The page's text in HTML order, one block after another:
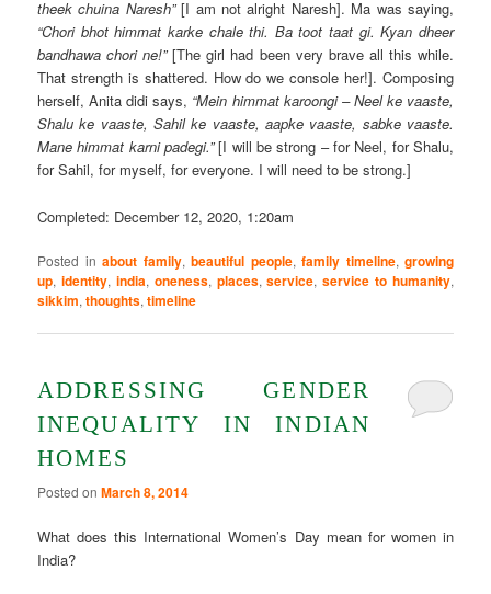
theek chuina Naresh”[I am not alright Naresh]. Ma was saying,
“Chori bhot himmat karke chale thi. Ba toot taat gi. Kyan dheer
bandhawa chori ne!”[The girl had been very brave all this while.
That strength is shattered. How do we console her!]. Composing
herself, Anita didi says, “Mein himmat karoongi – Neel ke vaaste,
Shalu ke vaaste, Sahil ke vaaste, aapke vaaste, sabke vaaste.
Mane himmat karni padegi.”[I will be strong – for Neel, for Shalu,
for Sahil, for myself, for everyone. I will need to be strong.]
Completed: December 12, 2020, 1:20am
Posted in about family,beautiful people,family timeline,growing
up, identity, india, oneness, places,service,service to humanity,
sikkim,thoughts,timeline
ADDRESSING GENDER
INEQUALITY IN INDIAN
HOMES
Posted onMarch 8, 2014
What does this International Women’s Day mean for women in
India?